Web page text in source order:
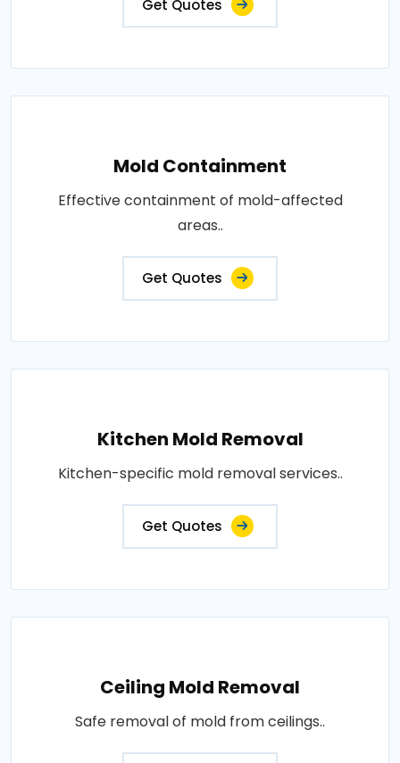
Get Quotes
Mold Containment
Effective containment of mold-affected
areas..
Get Quotes
Kitchen Mold Removal
Kitchen-specific mold removal services..
Get Quotes
Ceiling Mold Removal
Safe removal of mold from ceilings..